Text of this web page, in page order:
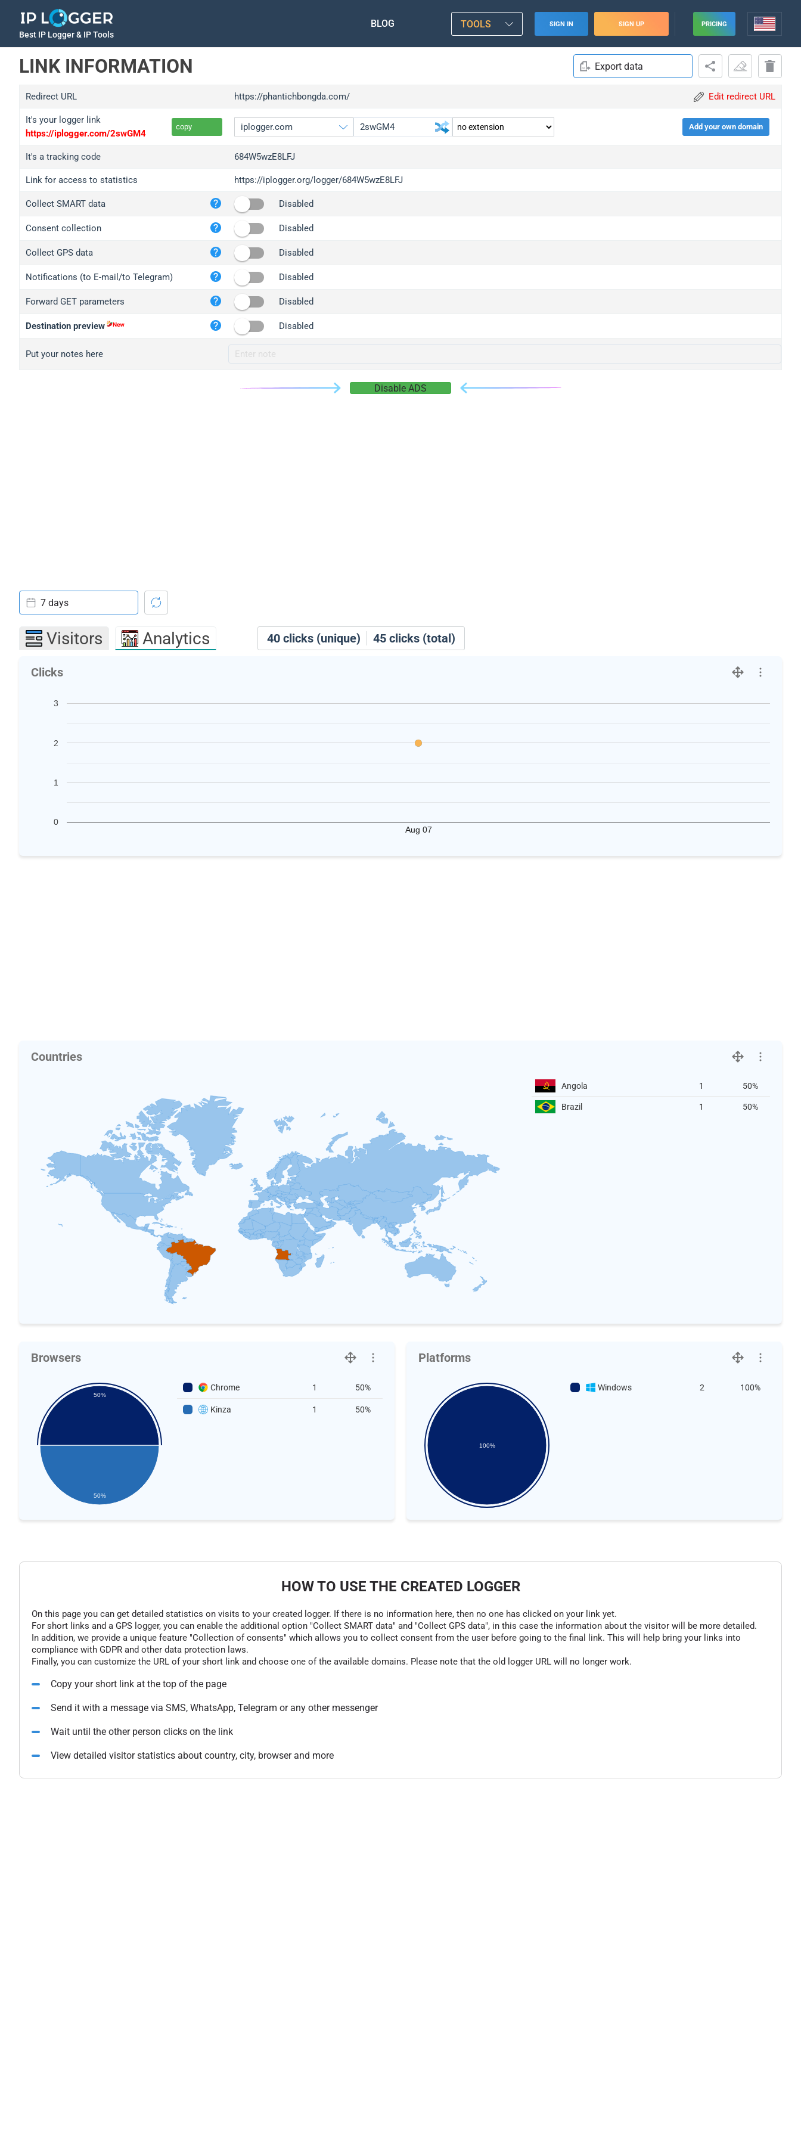
Best IP Logger & IP Tools
BLOG TOOLS SIGN IN SIGN UP PRICING
LINK INFORMATION Export data
Redirect URL https://phantichbongda.com/ Edit redirect URL
It's your logger link
https://iplogger.com/2swGM4
copy
iplogger.org
wl.gl
ed.tc
iplogger.com
iplogger.co
2no.co
yip.su
iplogger.info
Add your own domain
It's a tracking code 684W5wzE8LFJ
Link for access to statistics https://iplogger.org/logger/684W5wzE8LFJ
Collect SMART data Disabled
Consent collection Disabled
Collect GPS data Disabled
Notifications (to E-mail/to Telegram) Disabled
Forward GET parameters Disabled
Destination preview Disabled
Put your notes here
Disable ADS
40 clicks (unique) 45 clicks (total)
7 days
Visitors Analytics
Clicks
Aug 07
0
1
2
3
Countries
Angola 1 50%
Brazil 1 50%
Browsers
50%
50%
Chrome 1 50%
Kinza 1 50%
Platforms
100%
Windows 2 100%
HOW TO USE THE CREATED LOGGER
On this page you can get detailed statistics on visits to your created logger. If there is no information here, then no one has clicked on your link yet.
For short links and a GPS logger, you can enable the additional option "Collect SMART data" and "Collect GPS data", in this case the information about the visitor will be more detailed.
In addition, we provide a unique feature "Collection of consents" which allows you to collect consent from the user before going to the final link. This will help bring your links into
compliance with GDPR and other data protection laws.
Finally, you can customize the URL of your short link and choose one of the available domains. Please note that the old logger URL will no longer work.
Copy your short link at the top of the page
Send it with a message via SMS, WhatsApp, Telegram or any other messenger
Wait until the other person clicks on the link
View detailed visitor statistics about country, city, browser and more